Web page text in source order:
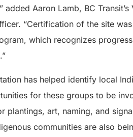
added Aaron Lamb, BC
“Certification of the site
which recognizes
has helped identify local
for these groups to be
plantings, art, naming, and
communities are also